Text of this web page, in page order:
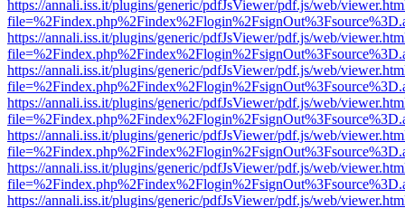
https://annali.iss.it/plugins/generic/pdfJsViewer/pdf.js/web/
https://annali.iss.it/plugins/generic/pdfJsViewer/pdf.js/web/
https://annali.iss.it/plugins/generic/pdfJsViewer/pdf.js/web/
https://annali.iss.it/plugins/generic/pdfJsViewer/pdf.js/web/
https://annali.iss.it/plugins/generic/pdfJsViewer/pdf.js/web/
https://annali.iss.it/plugins/generic/pdfJsViewer/pdf.js/web/
https://annali.iss.it/plugins/generic/pdfJsViewer/pdf.js/web/